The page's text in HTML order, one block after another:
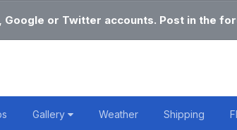
Google or Twitter accounts. Post in the
Gallery Weather Shipping